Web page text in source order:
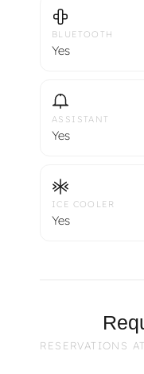
BLUETOOTH
Yes
ASSISTANT
Yes
ICE COOLER
Yes
RESERVATIONS